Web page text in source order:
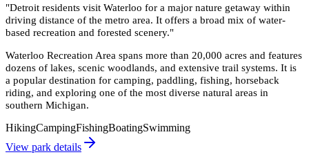
"Detroit residents visit Waterloo for a major nature getaway within
driving distance of the metro area. It offers a broad mix of water-
based recreation and forested scenery."
Waterloo Recreation Area spans more than 20,000 acres and features
dozens of lakes, scenic woodlands, and extensive trail systems. It is
a popular destination for camping, paddling, fishing, horseback
riding, and exploring one of the most diverse natural areas in
southern Michigan.
HikingCampingFishingBoatingSwimming
View park details